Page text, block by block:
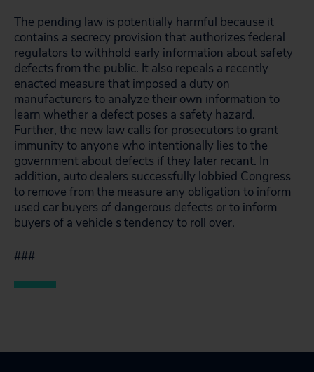
The pending law is potentially harmful because it
contains a secrecy provision that authorizes federal
regulators to withhold early information about safety
defects from the public. It also repeals a recently
enacted measure that imposed a duty on
manufacturers to analyze their own information to
learn whether a defect poses a safety hazard.
Further, the new law calls for prosecutors to grant
immunity to anyone who intentionally lies to the
government about defects if they later recant. In
addition, auto dealers successfully lobbied Congress
to remove from the measure any obligation to inform
used car buyers of dangerous defects or to inform
buyers of a vehicle s tendency to roll over.
###